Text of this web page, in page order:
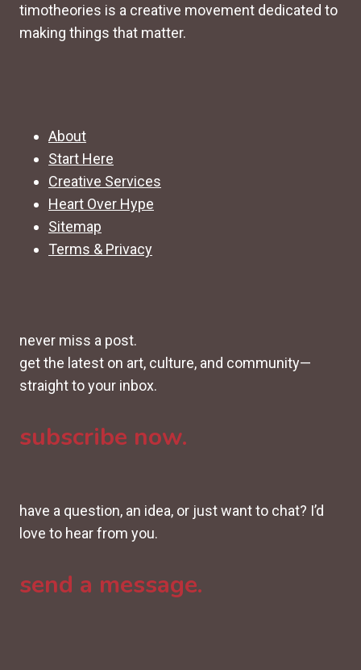
timotheories is a creative movement dedicated to
making things that matter.
About
Start Here
Creative Services
Heart Over Hype
Sitemap
Terms & Privacy
never miss a post.
get the latest on art, culture, and community—
straight to your inbox.
subscribe now.
have a question, an idea, or just want to chat? I’d
love to hear from you.
send a message.